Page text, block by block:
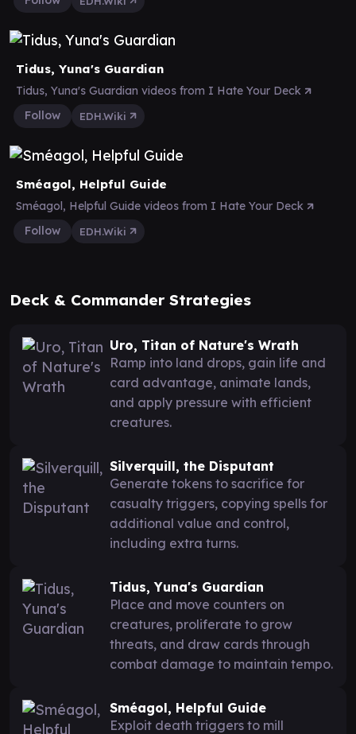
Tidus, Yuna's Guardian
Tidus, Yuna's Guardian videos from I Hate Your Deck
Follow
EDH.Wiki
Sméagol, Helpful Guide
Sméagol, Helpful Guide videos from I Hate Your Deck
Follow
EDH.Wiki
Deck & Commander Strategies
Uro, Titan of Nature's Wrath
Ramp into land drops, gain life and
card advantage, animate lands,
and apply pressure with efficient
creatures.
Silverquill, the Disputant
Generate tokens to sacrifice for
casualty triggers, copying spells for
additional value and control,
including extra turns.
Tidus, Yuna's Guardian
Place and move counters on
creatures, proliferate to grow
threats, and draw cards through
combat damage to maintain tempo.
Sméagol, Helpful Guide
Exploit death triggers to mill